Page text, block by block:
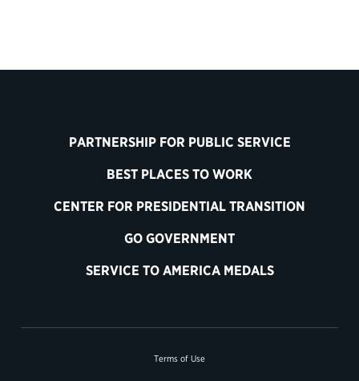
PARTNERSHIP FOR PUBLIC SERVICE
BEST PLACES TO WORK
CENTER FOR PRESIDENTIAL TRANSITION
GO GOVERNMENT
SERVICE TO AMERICA MEDALS
Terms of Use